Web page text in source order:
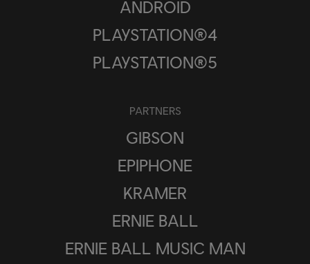
ANDROID
PLAYSTATION®4
PLAYSTATION®5
PARTNERS
GIBSON
EPIPHONE
KRAMER
ERNIE BALL
ERNIE BALL MUSIC MAN